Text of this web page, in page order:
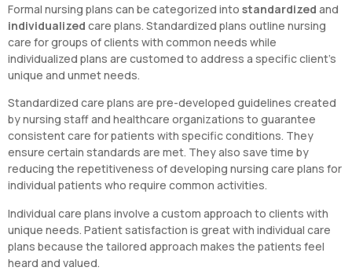
Formal nursing plans can be categorized into standardized and
individualized care plans. Standardized plans outline nursing
care for groups of clients with common needs while
individualized plans are customed to address a specific client’s
unique and unmet needs.
Standardized care plans are pre-developed guidelines created
by nursing staff and healthcare organizations to guarantee
consistent care for patients with specific conditions. They
ensure certain standards are met. They also save time by
reducing the repetitiveness of developing nursing care plans for
individual patients who require common activities.
Individual care plans involve a custom approach to clients with
unique needs. Patient satisfaction is great with individual care
plans because the tailored approach makes the patients feel
heard and valued.